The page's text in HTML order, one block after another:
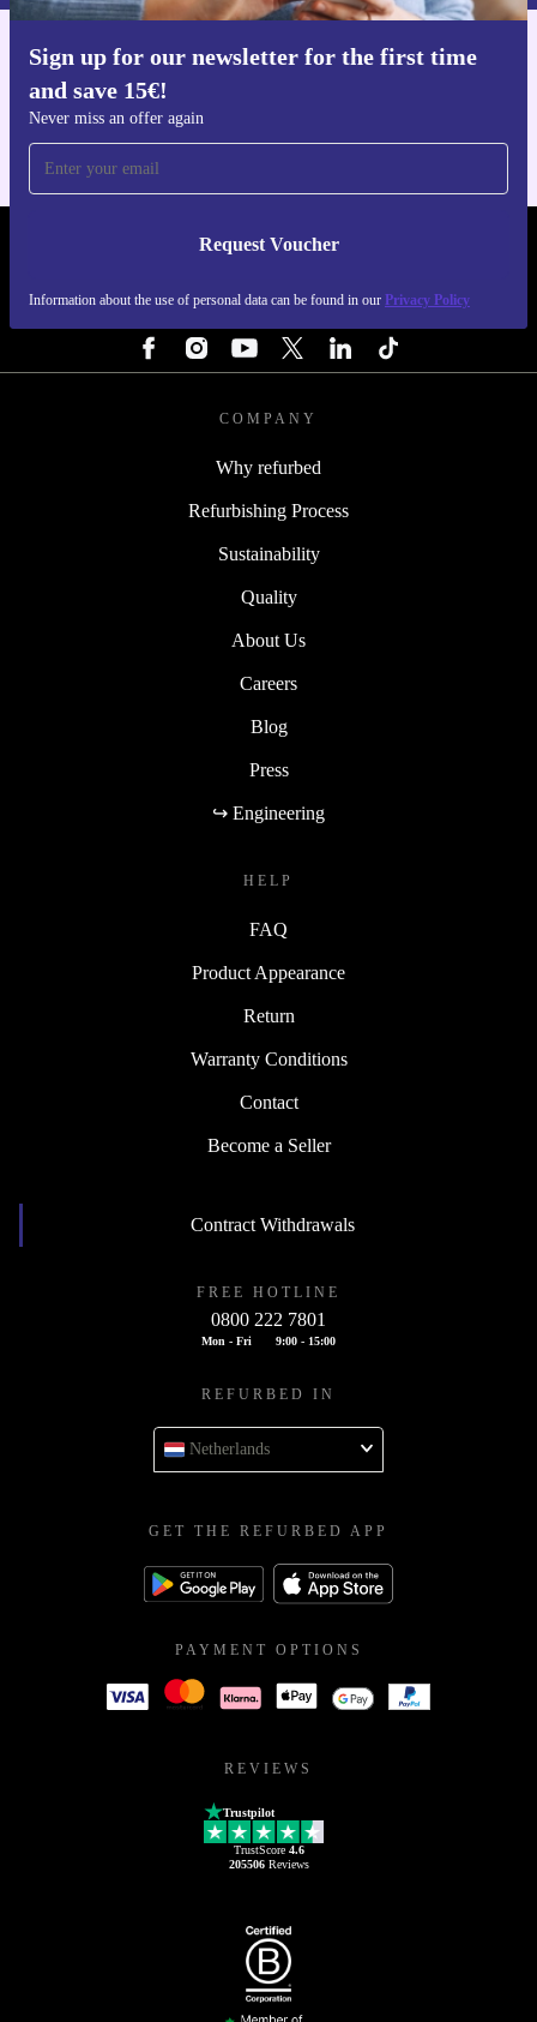
Sign up for our newsletter for the first time
and save 15€!
Never miss an offer again
Request Voucher
Information about the use of personal data can be found in our Privacy Policy
Get the refurbed app
REFURBED NETHERLANDS - RETHINK NEW.
COMPANY
Why refurbed
Refurbishing Process
Sustainability
Quality
About Us
Careers
Blog
Press
↪ Engineering
HELP
FAQ
Product Appearance
Return
Warranty Conditions
Contact
Become a Seller
Contract Withdrawals
FREE HOTLINE
0800 222 7801
Mon - Fri 9:00 - 15:00
REFURBED IN
Netherlands
GET THE REFURBED APP
PAYMENT OPTIONS
REVIEWS
Trustpilot
TrustScore 4.6
205506Reviews